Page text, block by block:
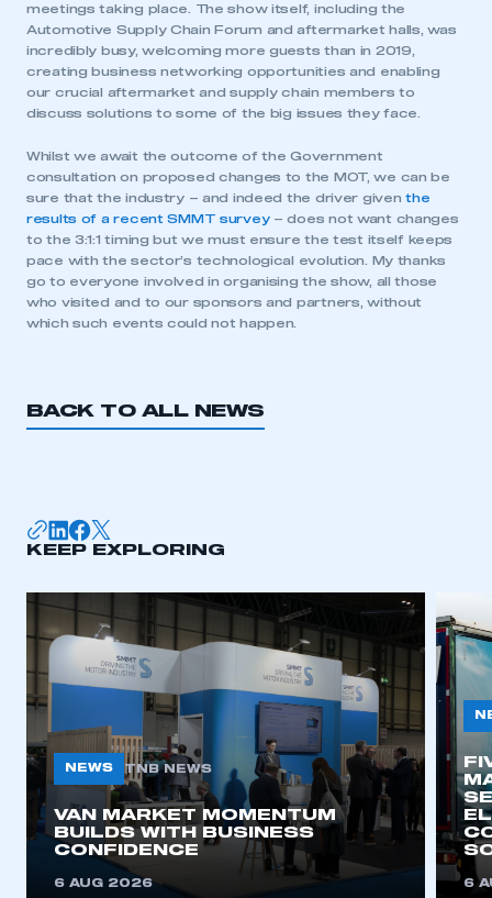
This is a secure area and requires you to
be logged in to the Members’ Zone.
REGISTER
APPLY TO JOIN
meetings taking place. The show itself, including the
Automotive Supply Chain Forum and aftermarket halls, was
incredibly busy, welcoming more guests than in 2019,
creating business networking opportunities and enabling
our crucial aftermarket and supply chain members to
discuss solutions to some of the big issues they face.
Whilst we await the outcome of the Government
consultation on proposed changes to the MOT, we can be
sure that the industry – and indeed the driver giventhe
results of a recent SMMT survey– does not want changes
to the 3:1:1 timing but we must ensure the test itself keeps
pace with the sector’s technological evolution. My thanks
go to everyone involved in organising the show, all those
who visited and to our sponsors and partners, without
which such events could not happen.
BACK TO ALL NEWS
KEEP EXPLORING
NEWS TNB NEWS
VAN MARKET MOMENTUM
BUILDS WITH BUSINESS
CONFIDENCE
6 AUG 2026 6